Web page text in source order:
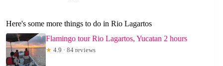
Here's some more things to do in Rio Lagartos
Flamingo tour Rio Lagartos, Yucatan 2 hours
★ 4.9 · 84 reviews